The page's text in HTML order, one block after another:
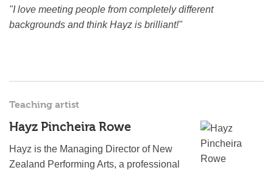
"I love meeting people from completely different
backgrounds and think Hayz is brilliant!"
Teaching artist
Hayz Pincheira Rowe
Hayz is the Managing Director of New
Zealand Performing Arts, a professional